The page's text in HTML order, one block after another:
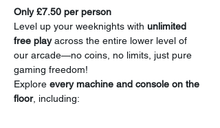
Only £7.50 per person
Level up your weeknights with unlimited
free play across the entire lower level of
our arcade—no coins, no limits, just pure
gaming freedom!
Explore every machine and console on the
floor, including: